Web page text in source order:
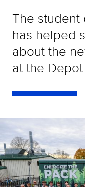
The
has helped
about the
at the